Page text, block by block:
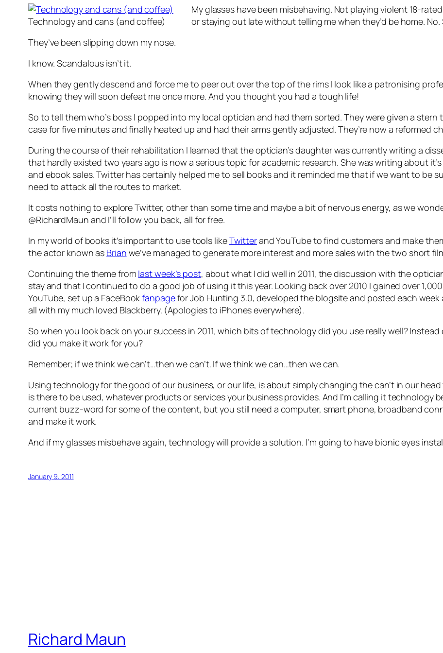
Technology and cans (and coffee)
My glasses have been misbehaving. Not playing violent 18-
or staying out late without telling me when they’d be home.
They’ve been slipping down my nose.
I know. Scandalous isn’t it.
When they gently descend and force me to peer out over the top of the rims I look like a patronising
knowing they will soon defeat me once more. And you thought you had a tough life!
So to tell them who’s boss I popped into my local optician and had them sorted. They were given a
case for five minutes and finally heated up and had their arms gently adjusted. They’re now a reformed
During the course of their rehabilitation I learned that the optician’s daughter was currently writing a
that hardly existed two years ago is now a serious topic for academic research. She was writing about
and ebook sales. Twitter has certainly helped me to sell books and it reminded me that if we want to be
need to attack all the routes to market.
It costs nothing to explore Twitter, other than some time and maybe a bit of nervous energy, as we
@RichardMaun and I’ll follow you back, all for free.
In my world of books it’s important to use tools likeTwitterand YouTube to find customers and make
the actor known as Brian we’ve managed to generate more interest and more sales with the two short
Continuing the theme from last week’s post, about what I did well in 2011, the discussion with the
stay and that I continued to do a good job of using it this year. Looking back over 2010 I gained over
YouTube, set up a FaceBookfanpageforJob Hunting 3.0, developed the blogsite and posted each
all with my much loved Blackberry. (Apologies to iPhones everywhere).
So when you look back on your success in 2011, which bits of technology did you use really well? Instead
did you make it work for you?
Remember; if we think we can’t…then we can’t. If we think we can…then we can.
Using technology for the good of our business, or our life, is about simply changing thecan’tin our head
is there to be used, whatever products or services your business provides. And I’m calling it technology
current buzz-word for some of the content, but you still need a computer, smart phone, broadband
and make it work.
And if my glasses misbehave again, technology will provide a solution. I’m going to have bionic eyes
January 9, 2011
Richard Maun